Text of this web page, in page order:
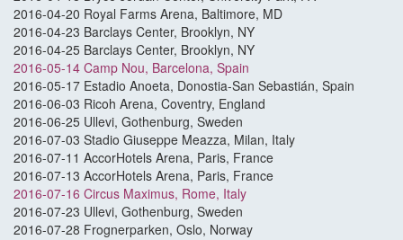
2016-04-20 Royal Farms Arena, Baltimore, MD
2016-04-23 Barclays Center, Brooklyn, NY
2016-04-25 Barclays Center, Brooklyn, NY
2016-05-14 Camp Nou, Barcelona, Spain
2016-05-17 Estadio Anoeta, Donostia-San Sebastián, Spain
2016-06-03 Ricoh Arena, Coventry, England
2016-06-25 Ullevi, Gothenburg, Sweden
2016-07-03 Stadio Giuseppe Meazza, Milan, Italy
2016-07-11 AccorHotels Arena, Paris, France
2016-07-13 AccorHotels Arena, Paris, France
2016-07-16 Circus Maximus, Rome, Italy
2016-07-23 Ullevi, Gothenburg, Sweden
2016-07-28 Frognerparken, Oslo, Norway